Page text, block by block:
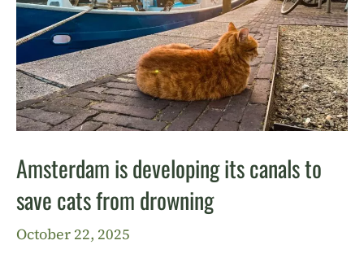
Amsterdam is developing its canals to
save cats from drowning
October 22, 2025